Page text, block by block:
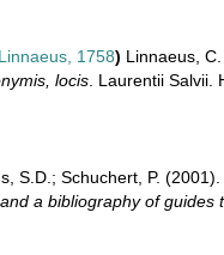
Linnaeus, 1758) Linnaeus, C.
locis . Laurentii
S.D.; Schuchert, P. (2001).
a bibliography of guides